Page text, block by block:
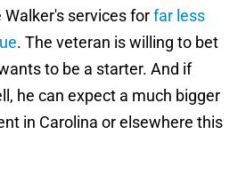
services forfar less
. The veteran is willing to bet
to be a starter. And if
he can expect a much bigger
in Carolina or elsewhere this